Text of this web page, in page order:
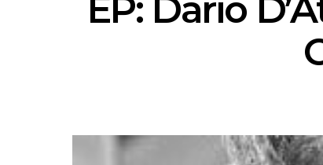
EP: Dario